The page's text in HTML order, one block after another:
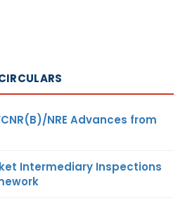
NRE Advances from
Intermediary Inspections